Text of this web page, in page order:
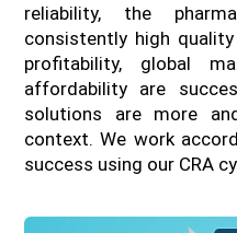
reliability, the
consistently high
profitability, global
affordability are
solutions are more
context. We work
success using our CRA